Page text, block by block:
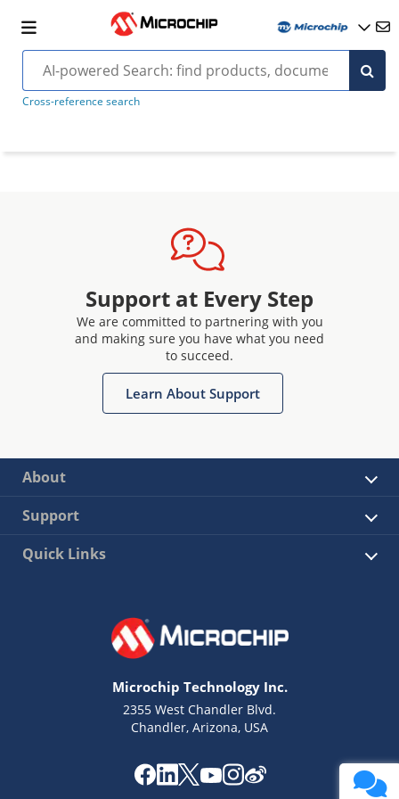
Cross-reference search
Support at Every Step
We are committed to partnering with you
and making sure you have what you need
to succeed.
Learn About Support
About
Support
Quick Links
Microchip Technology Inc.
2355 West Chandler Blvd.
Chandler, Arizona, USA